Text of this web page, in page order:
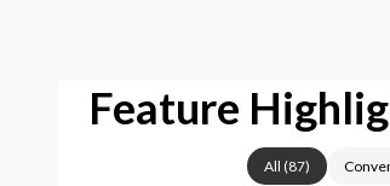
Feature
All (87)